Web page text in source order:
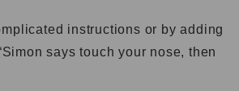
instructions or by adding
says touch your nose, then